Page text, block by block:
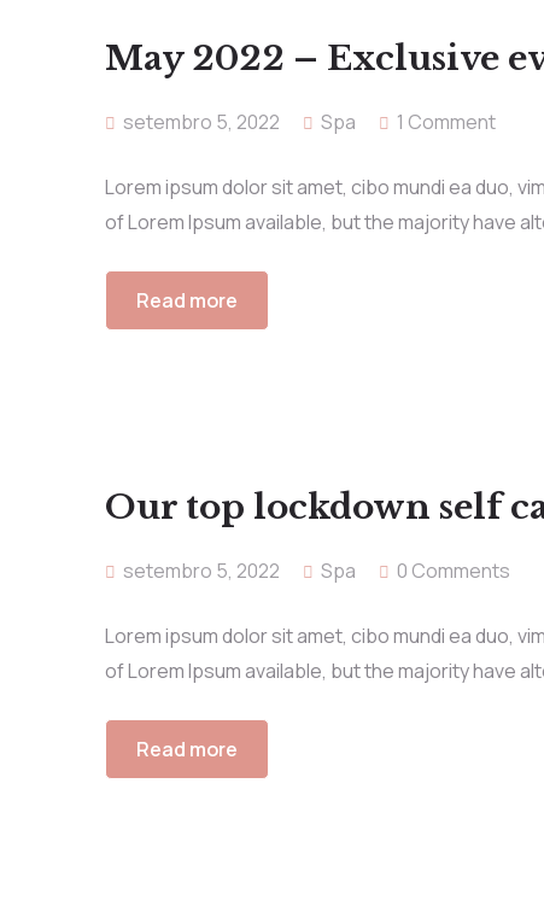
May 2022 – Exclusive
setembro 5, 2022 Spa 1 Comment
Lorem ipsum dolor sit amet, cibo mundi ea duo,
of Lorem Ipsum available, but the majority have
Read more
Our top lockdown self
setembro 5, 2022 Spa 0 Comments
Lorem ipsum dolor sit amet, cibo mundi ea duo,
of Lorem Ipsum available, but the majority have
Read more